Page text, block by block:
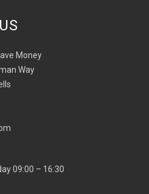
Money
Way
09:00 – 16:30